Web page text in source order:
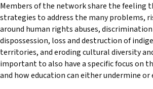
Members of the network share the feeling
strategies to address the many problems,
around human rights abuses,
dispossession, loss and destruction of
territories, and eroding cultural diversity
important to also have a specific focus on
and how education can either undermine or